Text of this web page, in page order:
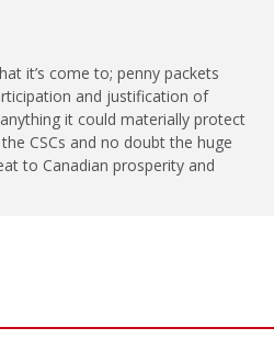
it’s come to; penny packets
and justification of
it could materially protect
CSCs and no doubt the huge
to Canadian prosperity and